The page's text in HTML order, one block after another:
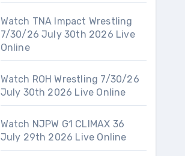
Watch TNA Impact Wrestling
7/30/26 July 30th 2026 Live
Online
Watch ROH Wrestling 7/30/26
July 30th 2026 Live Online
Watch NJPW G1 CLIMAX 36
July 29th 2026 Live Online